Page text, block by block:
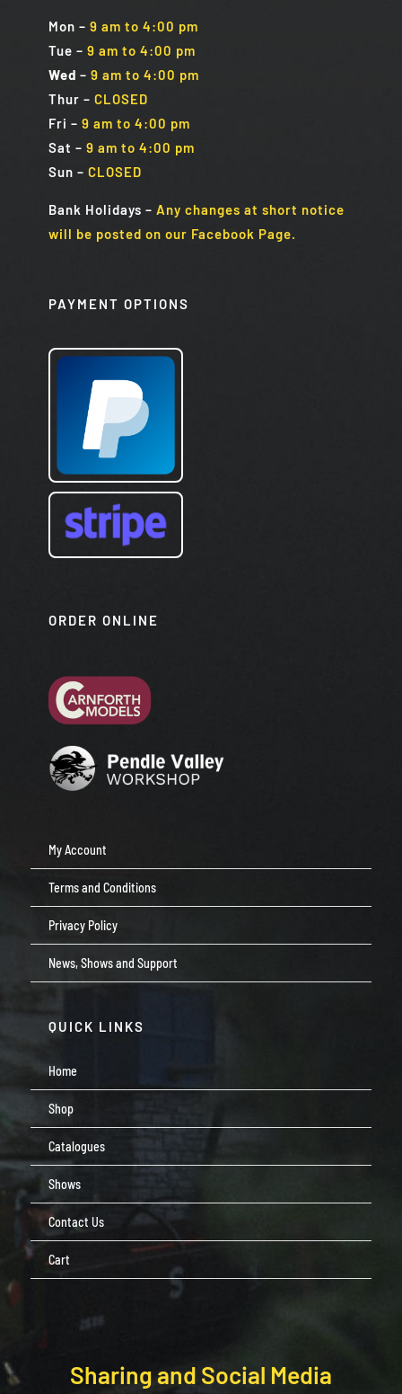
Mon – 9 am to 4:00 pm
Tue – 9 am to 4:00 pm
Wed – 9 am to 4:00 pm
Thur – CLOSED
Fri – 9 am to 4:00 pm
Sat – 9 am to 4:00 pm
Sun – CLOSED
Bank Holidays – Any changes at short notice
will be posted on our Facebook Page.
PAYMENT OPTIONS
ORDER ONLINE
My Account
Terms and Conditions
Privacy Policy
News, Shows and Support
QUICK LINKS
Home
Shop
Catalogues
Shows
Contact Us
Cart
Sharing and Social Media